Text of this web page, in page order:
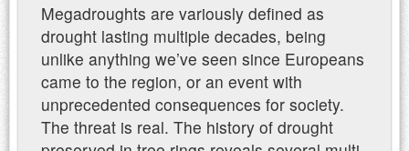
Megadroughts are variously defined as
drought lasting multiple decades, being
unlike anything we’ve seen since Europeans
came to the region, or an event with
unprecedented consequences for society.
The threat is real. The history of drought